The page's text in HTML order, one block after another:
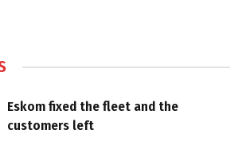
Eskom fixed the fleet and the
customers left